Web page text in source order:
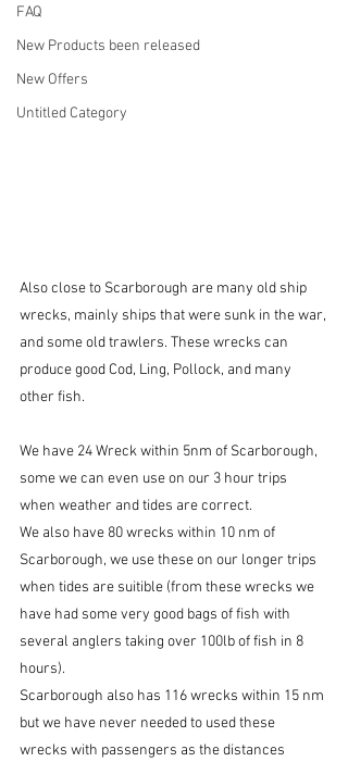
FAQ
New Products been released
New Offers
Untitled Category
Also close to Scarborough are many old ship
wrecks, mainly ships that were sunk in the war,
and some old trawlers. These wrecks can
produce good Cod, Ling, Pollock, and many
other fish.
We have 24 Wreck within 5nm of Scarborough,
some we can even use on our 3 hour trips
when weather and tides are correct.
We also have 80 wrecks within 10 nm of
Scarborough, we use these on our longer trips
when tides are suitible (from these wrecks we
have had some very good bags of fish with
several anglers taking over 100lb of fish in 8
hours).
Scarborough also has 116 wrecks within 15 nm
but we have never needed to used these
wrecks with passengers as the distances